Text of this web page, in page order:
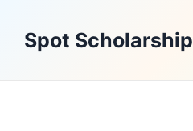
contentSpot